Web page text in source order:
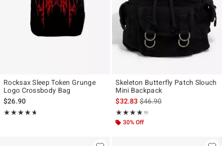
Rocksax Sleep Token Grunge
Logo Crossbody Bag
$26.90
★★★★★
Rating, 4.667 out of 5
★★★★★
Skeleton Butterfly Patch Slouch
Mini Backpack
$32.83is sales price, the original
$46.90
★★★★★
Rating, 4.278 out of 5
★★★★★
30% Off